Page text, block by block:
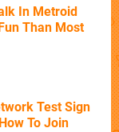
In Metroid
Than Most
Test Sign
To Join